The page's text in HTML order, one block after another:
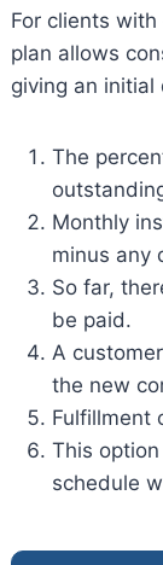
For clients
plan allows
giving an initial
The
Monthly
minus any
So far,
be paid.
A
the new
Fulfillment
This
schedule